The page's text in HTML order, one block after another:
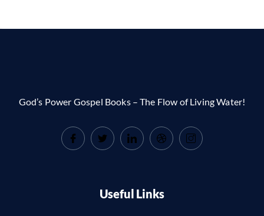
God’s Power Gospel Books – The Flow of Living Water!
Useful Links